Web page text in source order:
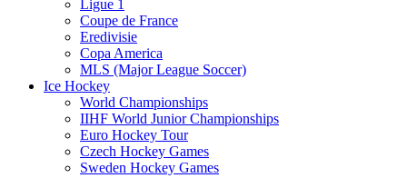
Ligue 1
Coupe de France
Eredivisie
Copa America
MLS (Major League Soccer)
Ice Hockey
World Championships
IIHF World Junior Championships
Euro Hockey Tour
Czech Hockey Games
Sweden Hockey Games